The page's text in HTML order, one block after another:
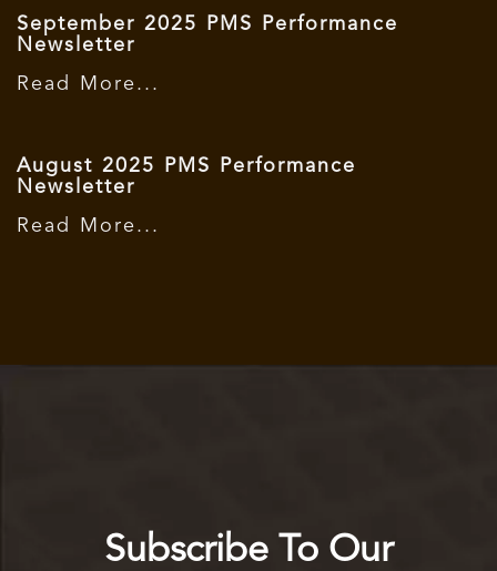
September 2025 PMS Performance
Newsletter
Read More...
August 2025 PMS Performance
Newsletter
Read More...
Subscribe To Our